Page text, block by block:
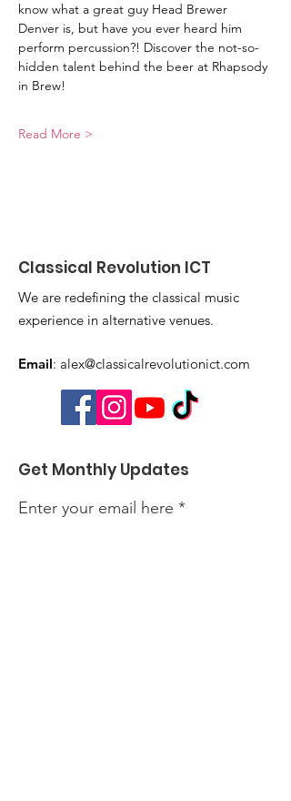
know what a great guy Head Brewer
Denver is, but have you ever heard him
perform percussion?! Discover the not-so-
hidden talent behind the beer at Rhapsody
in Brew!
Read More >
Classical Revolution ICT
We are redefining the classical music
experience in alternative venues.
Email: alex@classicalrevolutionict.com
Get Monthly Updates
Enter your email here